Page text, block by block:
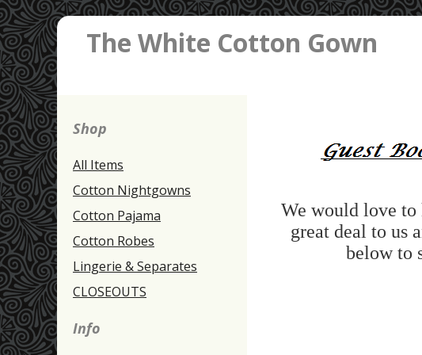
The White Cotton Gown
Shop
All Items
Cotton Nightgowns
Cotton Pajama
Cotton Robes
Lingerie & Separates
CLOSEOUTS
Info
We would love to
great deal to us
below to